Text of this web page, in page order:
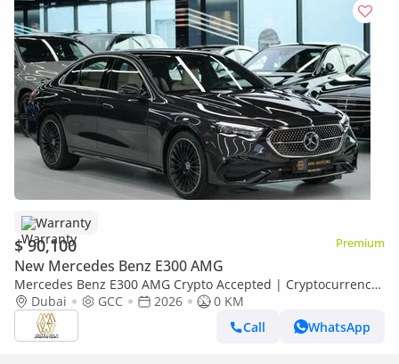
Warranty
$ 90,100 Premium
New Mercedes Benz E300 AMG
Mercedes Benz E300 AMG Crypto Accepted | Cryptocurrency
payments are accepted
Dubai GCC 2026
0 KM
Call
WhatsApp